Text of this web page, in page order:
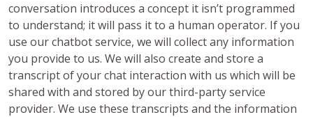
conversation introduces a concept it isn’t programmed
to understand; it will pass it to a human operator. If you
use our chatbot service, we will collect any information
you provide to us. We will also create and store a
transcript of your chat interaction with us which will be
shared with and stored by our third-party service
provider. We use these transcripts and the information